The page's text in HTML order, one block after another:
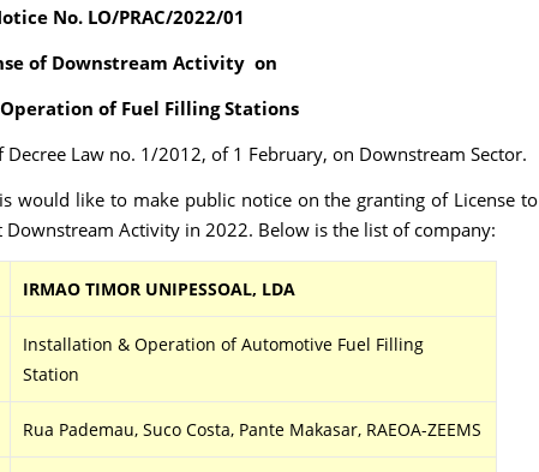
No. LO/PRAC/2022/01
of Downstream Activity on
of Fuel Filling Stations
Law no. 1/2012, of 1 February, on Downstream Sector.
would like to make public notice on the granting of License to
Activity in 2022. Below is the list of company:
IRMAO TIMOR UNIPESSOAL, LDA
Installation & Operation of Automotive Fuel Filling
Station
Rua Pademau, Suco Costa, Pante Makasar, RAEOA-ZEEMS